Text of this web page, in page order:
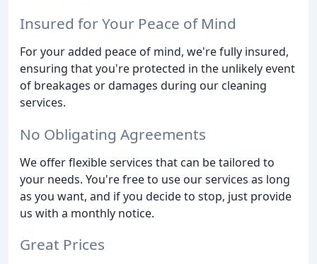
Insured for Your Peace of Mind
For your added peace of mind, we're fully insured,
ensuring that you're protected in the unlikely event
of breakages or damages during our cleaning
services.
No Obligating Agreements
We offer flexible services that can be tailored to
your needs. You're free to use our services as long
as you want, and if you decide to stop, just provide
us with a monthly notice.
Great Prices